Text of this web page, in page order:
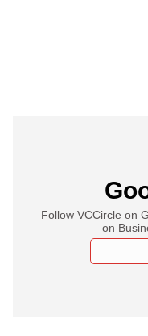
Follow VCCircle on
on